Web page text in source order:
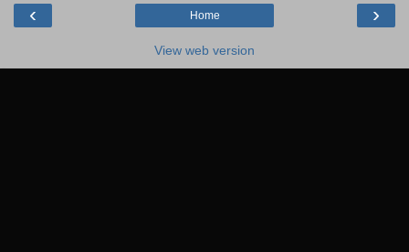
‹ ›
Home
View web version